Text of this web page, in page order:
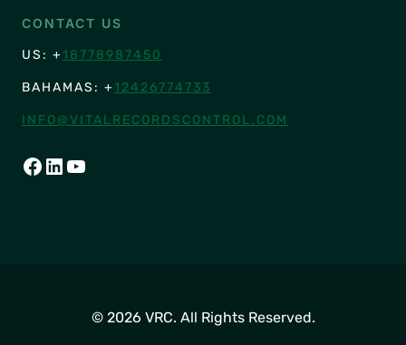
CONTACT US
US: + 18778987450
BAHAMAS: + 12426774733
INFO@VITALRECORDSCONTROL.COM
FACEBOOK
LINKEDIN
YOUTUBE
© 2026 VRC. All Rights Reserved.